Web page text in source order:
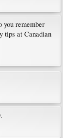
remember
tips at Canadian